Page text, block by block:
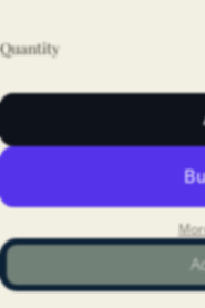
Quantity